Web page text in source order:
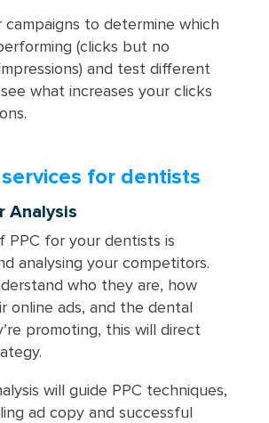
campaigns to determine which
(clicks but no
and test different
what increases your clicks
services for dentists
Analysis
PPC for your dentists is
analysing your competitors.
who they are, how
online ads, and the dental
promoting, this will direct
will guide PPC techniques,
ad copy and successful